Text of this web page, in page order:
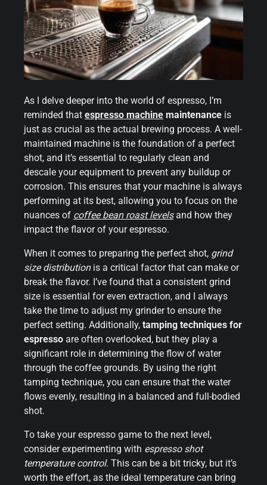
As I delve deeper into the world of espresso, I’m
reminded that espresso machine maintenance is
just as crucial as the actual brewing process. A well-
maintained machine is the foundation of a perfect
shot, and it’s essential to regularly clean and
descale your equipment to prevent any buildup or
corrosion. This ensures that your machine is always
performing at its best, allowing you to focus on the
nuances of coffee bean roast levelsand how they
impact the flavor of your espresso.
When it comes to preparing the perfect shot, grind
size distributionis a critical factor that can make or
break the flavor. I’ve found that a consistent grind
size is essential for even extraction, and I always
take the time to adjust my grinder to ensure the
perfect setting. Additionally, tamping techniques for
espresso are often overlooked, but they play a
significant role in determining the flow of water
through the coffee grounds. By using the right
tamping technique, you can ensure that the water
flows evenly, resulting in a balanced and full-bodied
shot.
To take your espresso game to the next level,
consider experimenting with espresso shot
temperature control. This can be a bit tricky, but it’s
worth the effort, as the ideal temperature can bring